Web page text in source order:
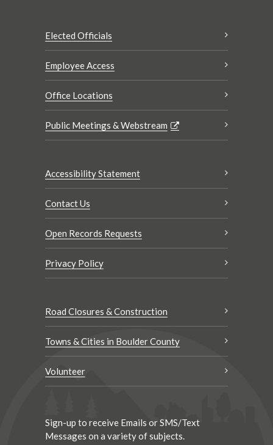
Elected Officials
Employee Access
Office Locations
Public Meetings & Webstream
Accessibility Statement
Contact Us
Open Records Requests
Privacy Policy
Road Closures & Construction
Towns & Cities in Boulder County
Volunteer
Sign-up to receive Emails or SMS/Text
Messages on a variety of subjects.